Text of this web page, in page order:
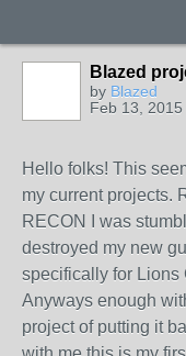
Blazed
by Blazed
Feb 13, 2015
Hello folks! This
my current projects.
RECON I was
destroyed my new
specifically for Lions
Anyways enough
project of putting it